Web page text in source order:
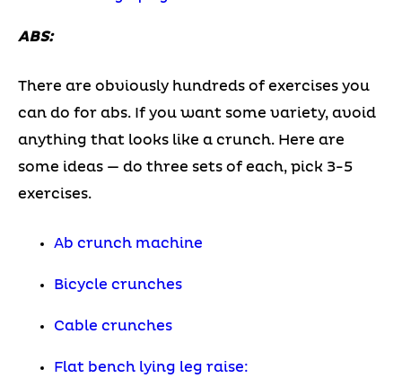
ABS:
There are obviously hundreds of exercises you
can do for abs. If you want some variety, avoid
anything that looks like a crunch. Here are
some ideas — do three sets of each, pick 3-5
exercises.
Ab crunch machine
Bicycle crunches
Cable crunches
Flat bench lying leg raise: